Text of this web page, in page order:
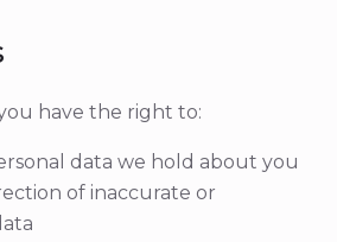
have the right to:
data we hold about you
of inaccurate or